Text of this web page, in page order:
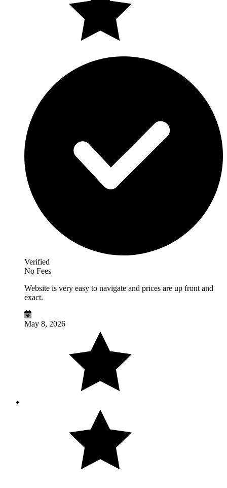
Verified
No Fees
Website is very easy to navigate and prices are up front and
exact.
May 8, 2026